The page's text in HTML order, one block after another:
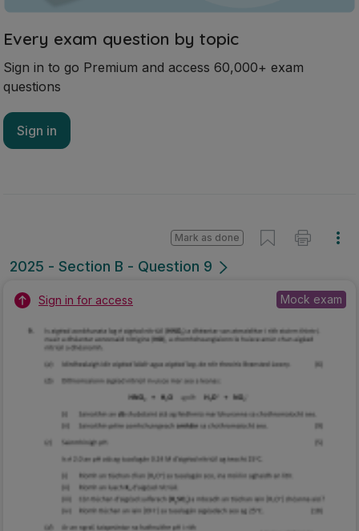
Every exam question by topic
Sign in to go Premium and access 60,000+ exam
questions
Sign in
2025 - Section B - Question 9
Mark as done
Sign in for access Mock exam